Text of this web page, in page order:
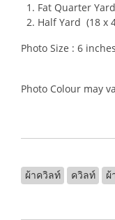
1. Fat Quarter
2. Half Yard (18 x
Photo Size : 6 inches
Photo Colour may
ผ้าควิลท์ ควิลท์ ผ้